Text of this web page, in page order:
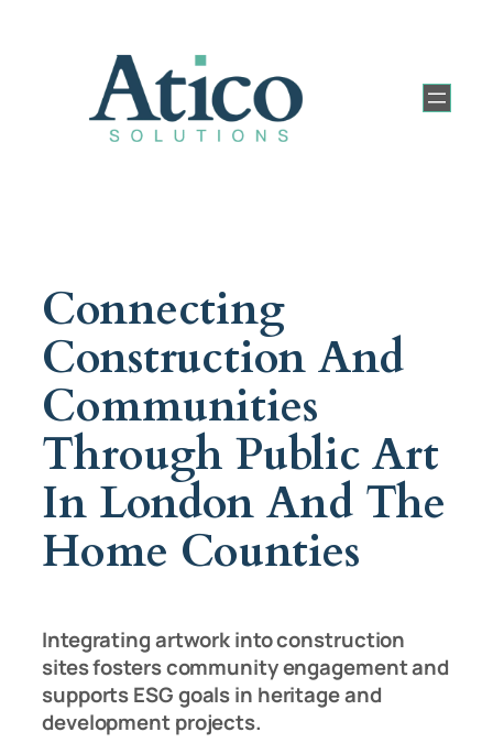
Connecting
Construction And
Communities
Through Public Art
In London And The
Home Counties
Integrating artwork into construction
sites fosters community engagement and
supports ESG goals in heritage and
development projects.